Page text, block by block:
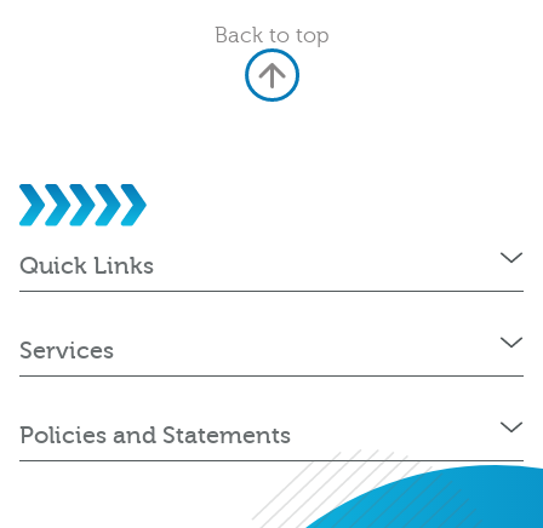
Back to top
Quick Links
Services
Policies and Statements